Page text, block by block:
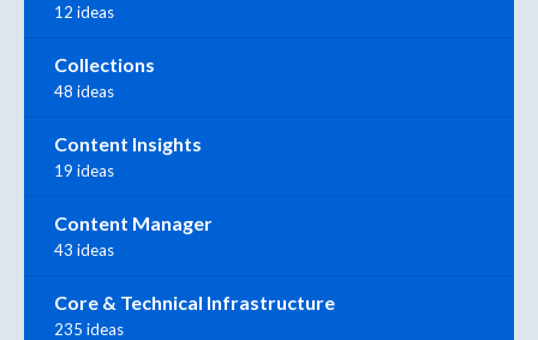
12 ideas
Collections
48 ideas
Content Insights
19 ideas
Content Manager
43 ideas
Core & Technical Infrastructure
235 ideas